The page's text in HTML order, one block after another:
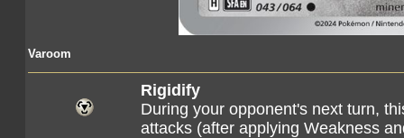
Varoom
Rigidify
During your opponent's next turn,
attacks (after applying Weakness